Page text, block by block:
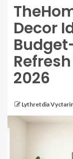
Decor
2026
Lythretdia